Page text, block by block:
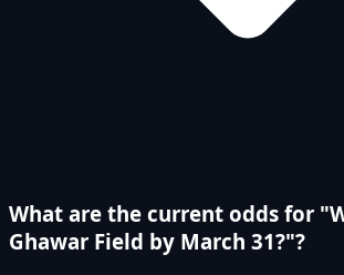
What are the current odds for
Ghawar Field by March 31?"?